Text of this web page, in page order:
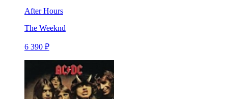
After Hours
The Weeknd
6 390 ₽